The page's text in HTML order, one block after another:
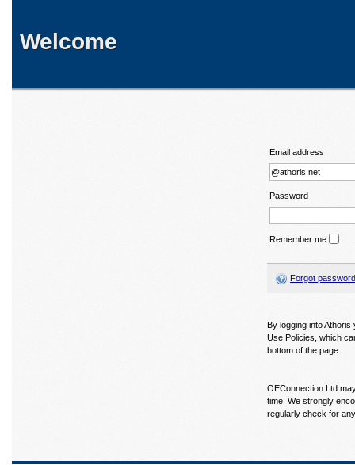
Welcome
Email address
Password
Remember me
Forgot password
By logging into
Use Policies, which
bottom of the page.
OEConnection Ltd
time. We strongly
regularly check for